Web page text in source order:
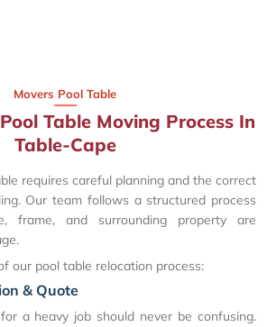
Movers Pool Table
Table Moving Process In
Table-Cape
requires careful planning and the correct
Our team follows a structured process
frame, and surrounding property are
our pool table relocation process:
& Quote
a heavy job should never be confusing.